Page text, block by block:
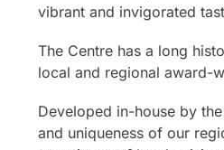
vibrant and invigorated
The Centre has a long
local and regional award-
Developed in-house by
and uniqueness of our